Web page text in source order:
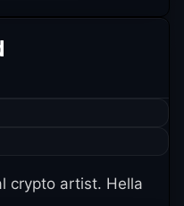
crypto artist. Hella